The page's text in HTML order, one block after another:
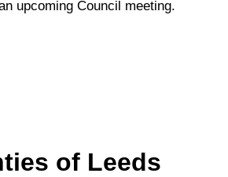
upcoming Council meeting.
of Leeds